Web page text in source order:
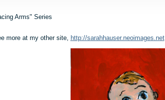
Arms" Series
more at my other site, http://sarahhauser.neoimages.net